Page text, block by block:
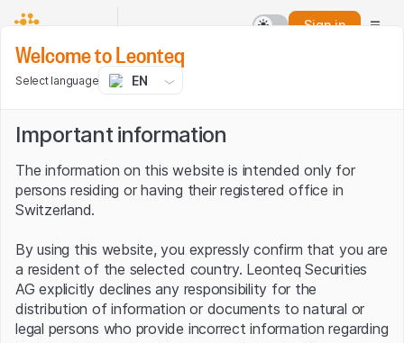
Sign in
Welcome to Leonteq
Select language EN
Important information
The information on this website is intended only for
persons residing or having their registered office in
Switzerland.
By using this website, you expressly confirm that you are
a resident of the selected country. Leonteq Securities
AG explicitly declines any responsibility for the
distribution of information or documents to natural or
legal persons who provide incorrect information regarding